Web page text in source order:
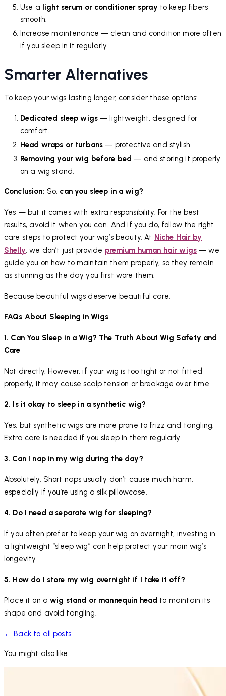
Use a light serum or conditioner spray to keep fibers
smooth.
Increase maintenance — clean and condition more often
if you sleep in it regularly.
Smarter Alternatives
To keep your wigs lasting longer, consider these options:
Dedicated sleep wigs — lightweight, designed for
comfort.
Head wraps or turbans — protective and stylish.
Removing your wig before bed — and storing it properly
on a wig stand.
Conclusion: So, can you sleep in a wig?
Yes — but it comes with extra responsibility. For the best
results, avoid it when you can. And if you do, follow the right
care steps to protect your wig’s beauty. At Niche Hair by
Shelly, we don’t just provide premium human hair wigs— we
guide you on how to maintain them properly, so they remain
as stunning as the day you first wore them.
Because beautiful wigs deserve beautiful care.
FAQs About Sleeping in Wigs
1. Can You Sleep in a Wig? The Truth About Wig Safety and
Care
Not directly. However, if your wig is too tight or not fitted
properly, it may cause scalp tension or breakage over time.
2. Is it okay to sleep in a synthetic wig?
Yes, but synthetic wigs are more prone to frizz and tangling.
Extra care is needed if you sleep in them regularly.
3. Can I nap in my wig during the day?
Absolutely. Short naps usually don’t cause much harm,
especially if you’re using a silk pillowcase.
4. Do I need a separate wig for sleeping?
If you often prefer to keep your wig on overnight, investing in
a lightweight “sleep wig” can help protect your main wig’s
longevity.
5. How do I store my wig overnight if I take it off?
Place it on awig stand or mannequin head to maintain its
shape and avoid tangling.
← Back to all posts
You might also like